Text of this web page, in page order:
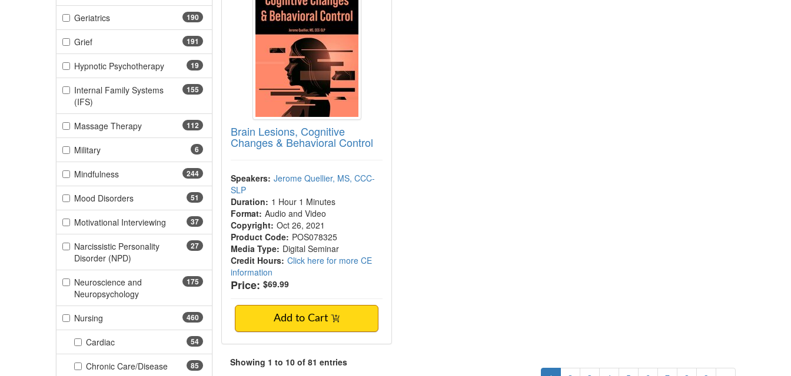
190
Geriatrics(190 items)
191
Grief(191 items)
19
Hypnotic Psychotherapy(19 items)
155
Internal Family Systems
(IFS)
112
Massage Therapy(112 items)
6
Military(6 items)
244
Mindfulness(244 items)
51
Mood Disorders(51 items)
37
Motivational Interviewing (37 items)
27
Narcissistic Personality
Disorder (NPD)
175
Neuroscience and
Neuropsychology(175 items)
460
Nursing
54
Cardiac(54 items)
85
Chronic Care/Disease(85 items)
Brain Lesions, Cognitive
Changes & Behavioral Control
Speakers: Jerome Quellier, MS, CCC-
SLP
Duration: 1 Hour 1 Minutes
Format: Audio and Video
Copyright: Oct 26, 2021
Product Code: POS078325
Media Type: Digital Seminar
Credit Hours: Click here for more CE
information
Price: $69.99
Add to Cart
Showing 1 to 10 of 81 entries